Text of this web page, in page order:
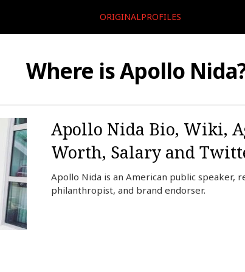
ORIGINALPROFILES
Where is Apollo
Apollo Nida Bio, Wiki,
Worth, Salary and
Apollo Nida is an American public speaker,
philanthropist, and brand endorser.